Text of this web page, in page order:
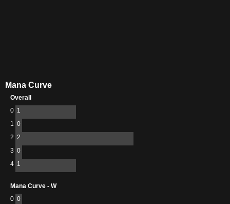
Mana Curve
Overall
0 1
1 0
2 2
3 0
4 1
Mana Curve - W
0 0